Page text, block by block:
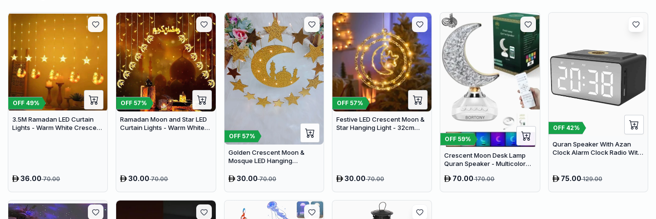
OFF 49%
3.5M Ramadan LED Curtain
Lights - Warm White Crescent
36.0070.00
OFF57%
Ramadan Moon and Star LED
Curtain Lights - Warm White
30.0070.00
OFF 57%
Golden Crescent Moon &
Mosque LED Hanging
Wreath Light
30.0070.00
OFF 57%
Festive LED Crescent Moon &
Star Hanging Light - 32cm
30.0070.00
OFF59%
Crescent Moon Desk Lamp
Quran Speaker - Multicolor
& Remote Control
70.00170.00
OFF 42%
Quran Speaker With Azan
Clock Alarm Clock Radio With
75.00129.00